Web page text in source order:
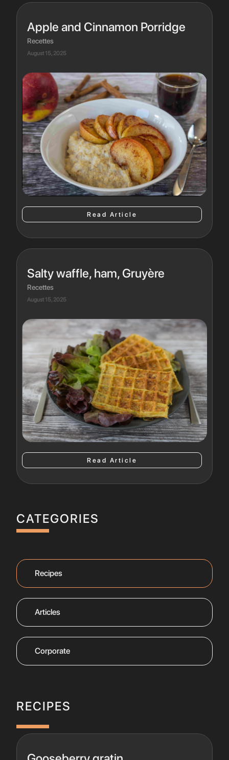
Apple and Cinnamon Porridge
Recettes
August 15, 2025
Read Article
Salty waffle, ham, Gruyère
Recettes
August 15, 2025
Read Article
CATEGORIES
Recipes
Articles
Corporate
RECIPES